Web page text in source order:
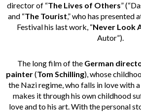
director of “The Lives of Others”
and “The Tourist,” who has presented
Festival his last work, “Never Look
Autor”).
The long film of the German
painter(Tom Schilling), whose
the Nazi regime, who falls in love with
makes it through his own childhood
love and to his art. With the personal